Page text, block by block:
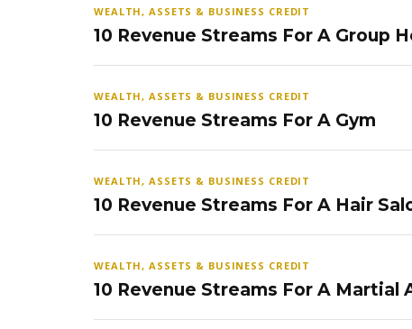
WEALTH, ASSETS & BUSINESS CREDIT
10 Revenue Streams For A Group
WEALTH, ASSETS & BUSINESS CREDIT
10 Revenue Streams For A Gym
WEALTH, ASSETS & BUSINESS CREDIT
10 Revenue Streams For A Hair
WEALTH, ASSETS & BUSINESS CREDIT
10 Revenue Streams For A Martial